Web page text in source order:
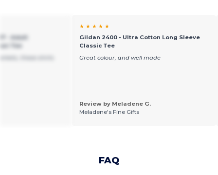
- Adult
Tee
★ ★ ★ ★ ★
Gildan 2400 - Ultra Cotton Long Sleeve
Classic Tee
Great colour, and well made
Review by Meladene G.
Meladene's Fine Gifts
FAQ